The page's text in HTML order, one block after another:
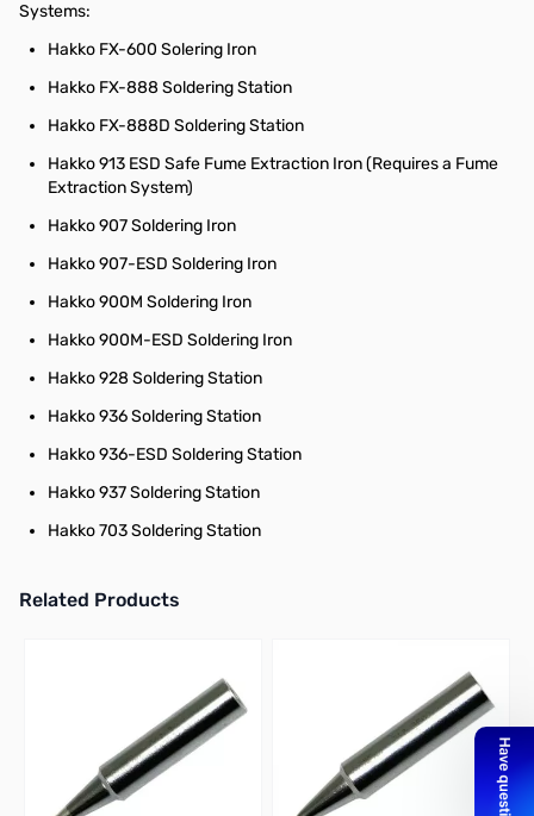
Systems:
Hakko FX-600 Solering Iron
Hakko FX-888 Soldering Station
Hakko FX-888D Soldering Station
Hakko 913 ESD Safe Fume Extraction Iron (Requires a Fume
Extraction System)
Hakko 907 Soldering Iron
Hakko 907-ESD Soldering Iron
Hakko 900M Soldering Iron
Hakko 900M-ESD Soldering Iron
Hakko 928 Soldering Station
Hakko 936 Soldering Station
Hakko 936-ESD Soldering Station
Hakko 937 Soldering Station
Hakko 703 Soldering Station
Related Products